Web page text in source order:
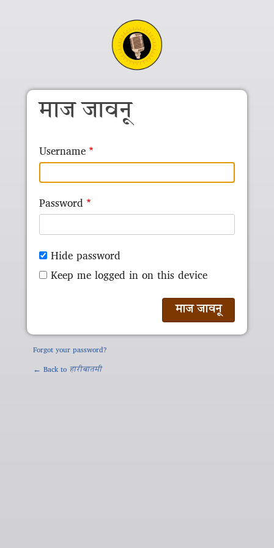
माज जावनू
Username
Password
Hide password
Keep me logged in on this device
Forgot your password?
← Back to हारीबातमी